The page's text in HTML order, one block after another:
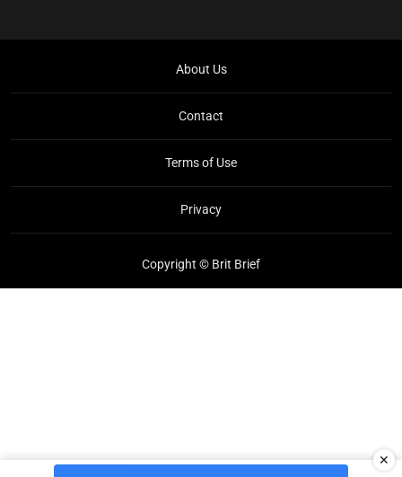
About Us
Contact
Terms of Use
Privacy
Copyright © Brit Brief
✕